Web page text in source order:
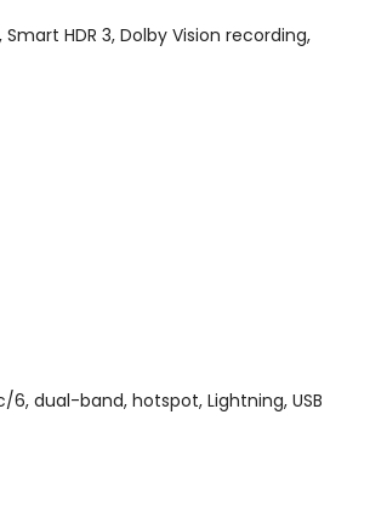
HDR 3, Dolby Vision recording,
dual-band, hotspot, Lightning, USB